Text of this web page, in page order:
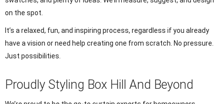
on the spot.
It’s a relaxed, fun, and inspiring process, regardless if you already
have a vision or need help creating one from scratch. No pressure.
Just possibilities.
Proudly Styling Box Hill And Beyond